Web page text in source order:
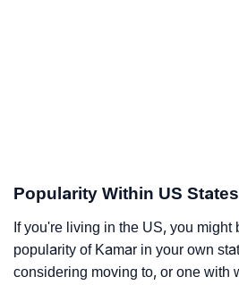
Popularity Within US States
If you're living in the US, you might
popularity of Kamar in your own
considering moving to, or one with